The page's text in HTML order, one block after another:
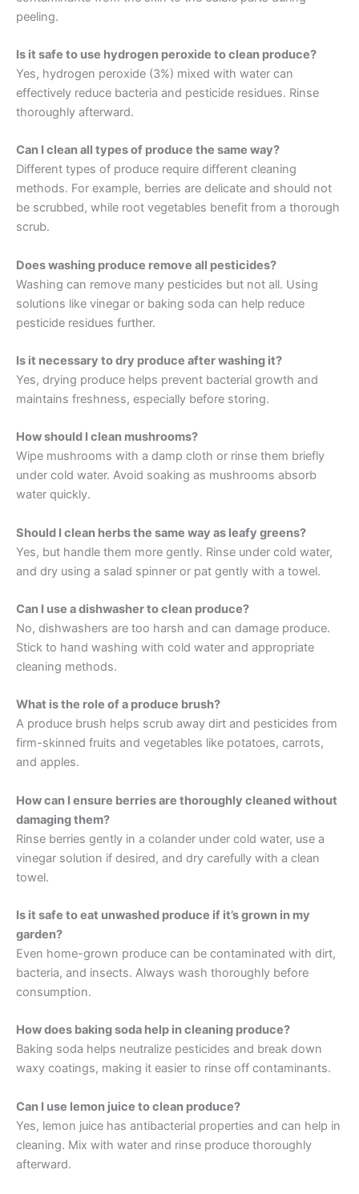
peeling.
Is it safe to use hydrogen peroxide to clean produce?
Yes, hydrogen peroxide (3%) mixed with water can
effectively reduce bacteria and pesticide residues. Rinse
thoroughly afterward.
Can I clean all types of produce the same way?
Different types of produce require different cleaning
methods. For example, berries are delicate and should not
be scrubbed, while root vegetables benefit from a thorough
scrub.
Does washing produce remove all pesticides?
Washing can remove many pesticides but not all. Using
solutions like vinegar or baking soda can help reduce
pesticide residues further.
Is it necessary to dry produce after washing it?
Yes, drying produce helps prevent bacterial growth and
maintains freshness, especially before storing.
How should I clean mushrooms?
Wipe mushrooms with a damp cloth or rinse them briefly
under cold water. Avoid soaking as mushrooms absorb
water quickly.
Should I clean herbs the same way as leafy greens?
Yes, but handle them more gently. Rinse under cold water,
and dry using a salad spinner or pat gently with a towel.
Can I use a dishwasher to clean produce?
No, dishwashers are too harsh and can damage produce.
Stick to hand washing with cold water and appropriate
cleaning methods.
What is the role of a produce brush?
A produce brush helps scrub away dirt and pesticides from
firm-skinned fruits and vegetables like potatoes, carrots,
and apples.
How can I ensure berries are thoroughly cleaned without
damaging them?
Rinse berries gently in a colander under cold water, use a
vinegar solution if desired, and dry carefully with a clean
towel.
Is it safe to eat unwashed produce if it’s grown in my
garden?
Even home-grown produce can be contaminated with dirt,
bacteria, and insects. Always wash thoroughly before
consumption.
How does baking soda help in cleaning produce?
Baking soda helps neutralize pesticides and break down
waxy coatings, making it easier to rinse off contaminants.
Can I use lemon juice to clean produce?
Yes, lemon juice has antibacterial properties and can help in
cleaning. Mix with water and rinse produce thoroughly
afterward.